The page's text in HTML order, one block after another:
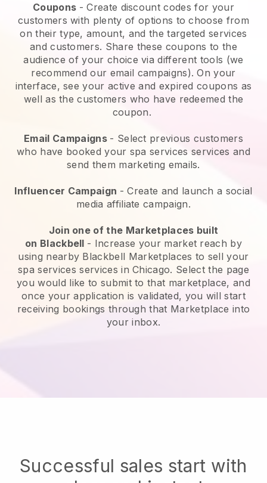
Coupons - Create discount codes for your
customers with plenty of options to choose from
on their type, amount, and the targeted services
and customers. Share these coupons to the
audience of your choice via different tools (we
recommend our email campaigns). On your
interface, see your active and expired coupons as
well as the customers who have redeemed the
coupon.
Email Campaigns - Select previous customers
who have booked your spa services services and
send them marketing emails.
Influencer Campaign - Create and launch a social
media affiliate campaign.
Join one of the Marketplaces built
on Blackbell - Increase your market reach by
using nearby Blackbell Marketplaces to sell your
spa services services in Chicago. Select the page
you would like to submit to that marketplace, and
once your application is validated, you will start
receiving bookings through that Marketplace into
your inbox.
Successful sales start with